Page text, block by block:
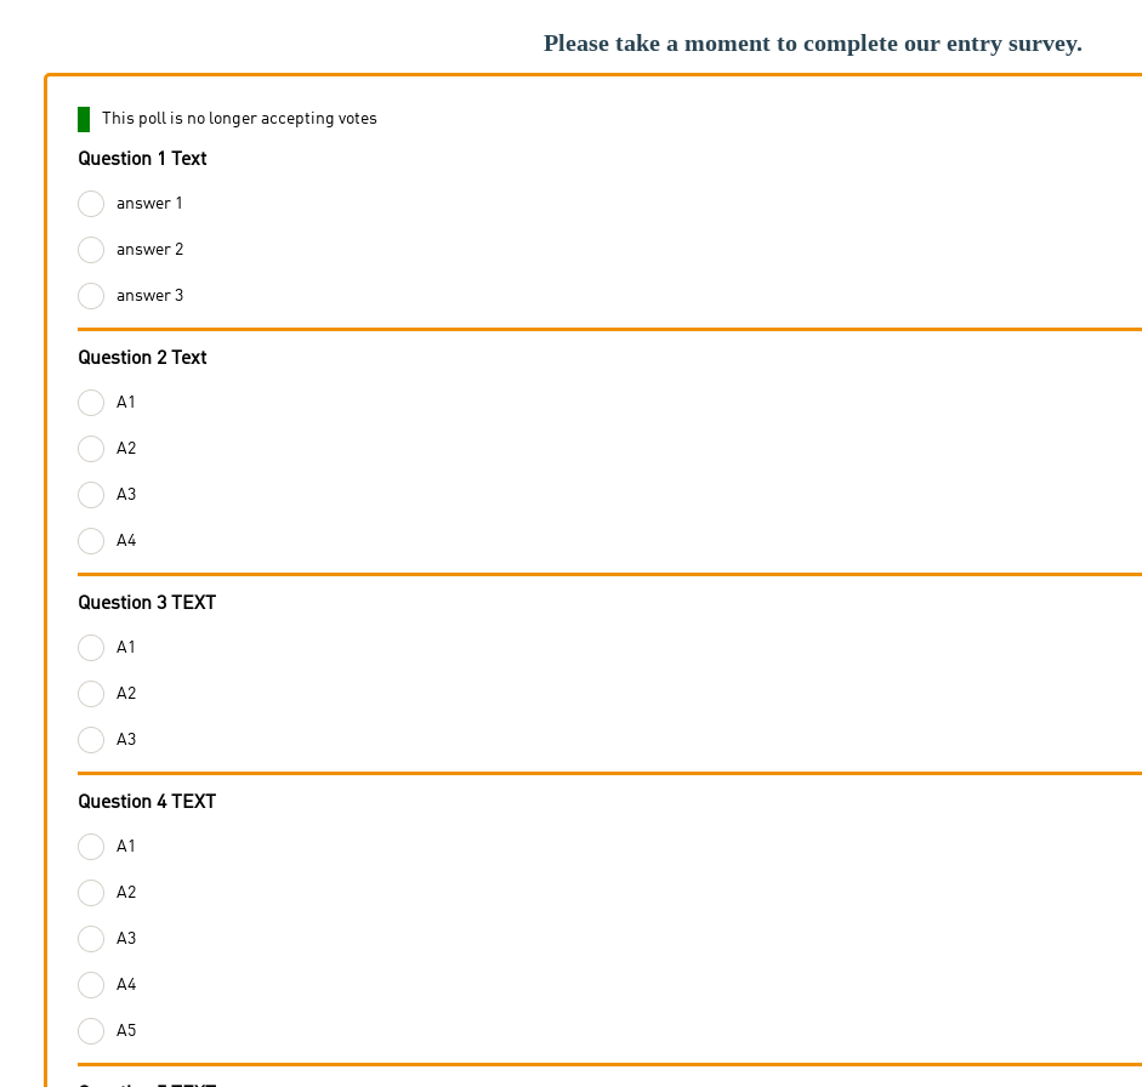
Please take a moment to complete our entry survey.
This poll is no longer accepting votes
Question 1 Text
answer 1
answer 2
answer 3
Question 2 Text
A1
A2
A3
A4
Question 3 TEXT
A1
A2
A3
Question 4 TEXT
A1
A2
A3
A4
A5